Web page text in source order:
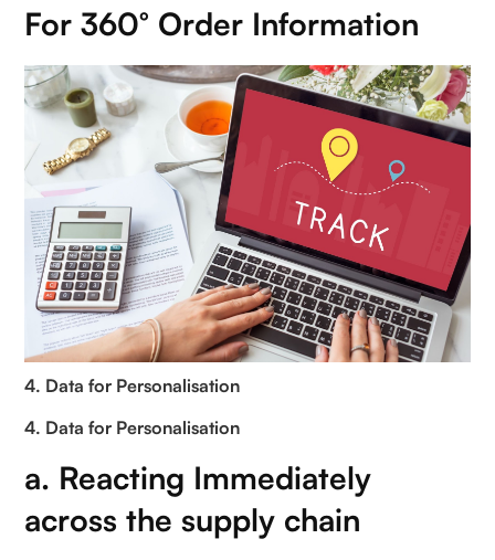
For 360° Order Information
4. Data for Personalisation
4. Data for Personalisation
a. Reacting Immediately
across the supply chain